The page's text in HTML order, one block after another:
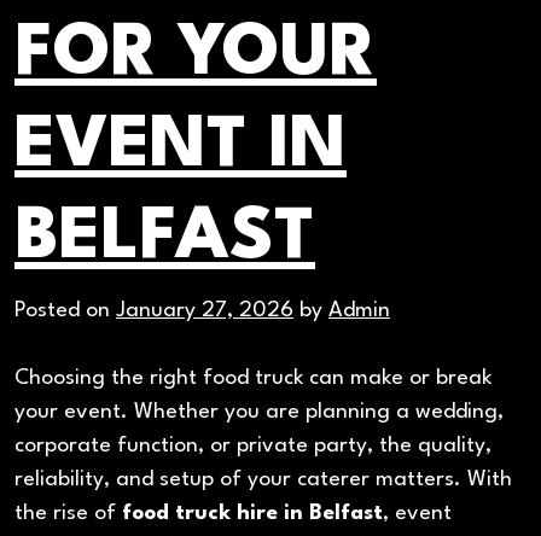
BBQ
Catering
FOR YOUR
EVENT IN
BELFAST
Posted on January 27, 2026 by Admin
Choosing the right food truck can make or break
your event. Whether you are planning a wedding,
corporate function, or private party, the quality,
reliability, and setup of your caterer matters. With
the rise of food truck hire in Belfast, event